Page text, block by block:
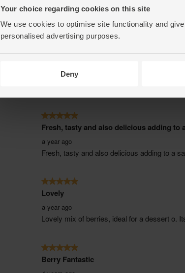
Your choice regarding cookies on this site
We use cookies to optimise site functionality and
personalised advertising purposes.
Deny